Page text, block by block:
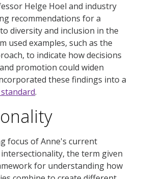
Helge Hoel and industry
recommendations for a
diversity and inclusion in the
used examples, such as the
to indicate how decisions
promotion could widen
these findings into a
.
focus of Anne's current
the term given
for understanding how